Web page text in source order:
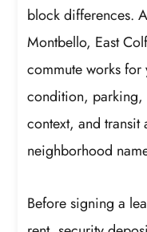
block differences.
Montbello, East
commute works for
condition, parking,
context, and transit
neighborhood
Before signing a